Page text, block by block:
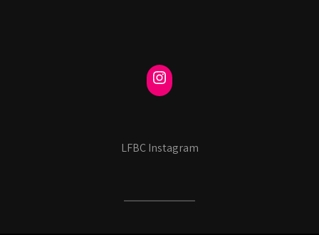
LFBC Instagram